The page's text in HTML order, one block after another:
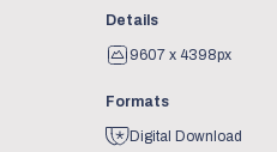
Details
9607 x 4398px
Formats
Digital Download